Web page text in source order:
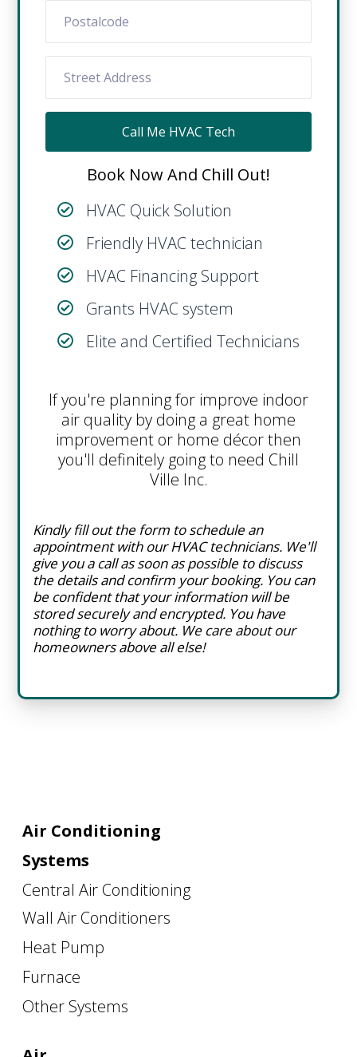
Call Me HVAC Tech
Book Now And Chill Out!
HVAC Quick Solution
Friendly HVAC technician
HVAC Financing Support
Grants HVAC system
Elite and Certified Technicians
If you're planning for improve indoor
air quality by doing a great home
improvement or home décor then
you'll definitely going to need Chill
Ville Inc.
Kindly fill out the form to schedule an
appointment with our HVAC technicians. We'll
give you a call as soon as possible to discuss
the details and confirm your booking. You can
be confident that your information will be
stored securely and encrypted. You have
nothing to worry about. We care about our
homeowners above all else!
Air Conditioning
Systems
Central Air Conditioning
Wall Air Conditioners
Heat Pump
Furnace
Other Systems